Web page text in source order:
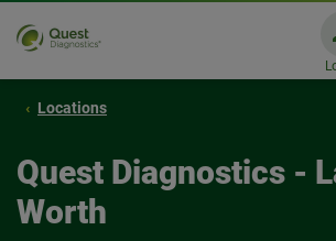
Locations
Quest Diagnostics -
Worth